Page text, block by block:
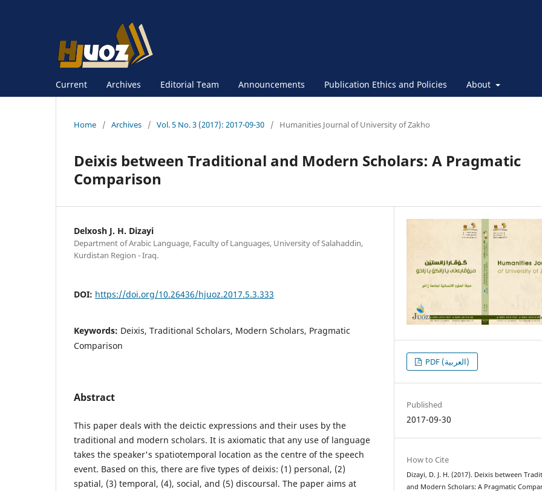
Current Archives Editorial Team Announcements Publication Ethics and Policies About
Home / Archives / Vol. 5 No. 3 (2017): 2017-09-30 / Humanities Journal of University of Zakho
Deixis between Traditional and Modern Scholars: A Pragmatic
Comparison
Delxosh J. H. Dizayi
Department of Arabic Language, Faculty of Languages, University of Salahaddin,
Kurdistan Region - Iraq.
DOI: https://doi.org/10.26436/hjuoz.2017.5.3.333
Keywords: Deixis, Traditional Scholars, Modern Scholars, Pragmatic
Comparison
Abstract
This paper deals with the deictic expressions and their uses by the
traditional and modern scholars. It is axiomatic that any use of language
takes the speaker's spatiotemporal location as the centre of the speech
event. Based on this, there are five types of deixis: (1) personal, (2)
spatial, (3) temporal, (4), social, and (5) discoursal. The paper aims at
PDF (العربية)
Published
2017-09-30
How to Cite
Dizayi, D. J. H. (2017). Deixis between
and Modern Scholars: A Pragmatic